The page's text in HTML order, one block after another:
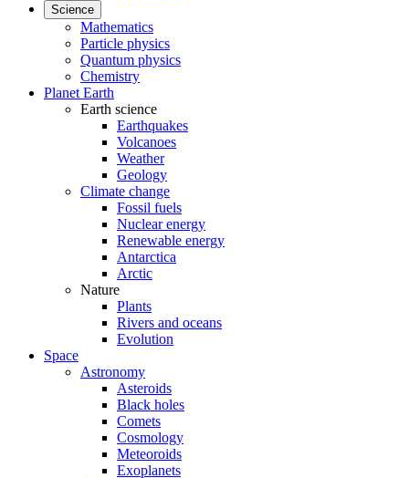
Science
Mathematics
Particle physics
Quantum physics
Chemistry
Planet Earth
Earth science
Earthquakes
Volcanoes
Weather
Geology
Climate change
Fossil fuels
Nuclear energy
Renewable energy
Antarctica
Arctic
Nature
Plants
Rivers and oceans
Evolution
Space
Astronomy
Asteroids
Black holes
Comets
Cosmology
Meteoroids
Exoplanets